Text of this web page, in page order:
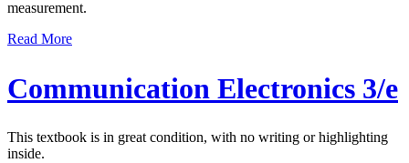
measurement.
Read More
Communication Electronics 3/e
This textbook is in great condition, with no writing or highlighting
inside.